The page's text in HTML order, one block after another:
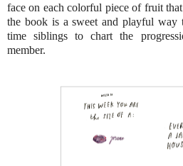
face on each colorful piece of fruit
the book is a sweet and playful way
time siblings to chart the
member.